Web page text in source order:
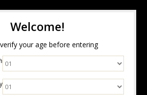
Welcome!
your age before entering